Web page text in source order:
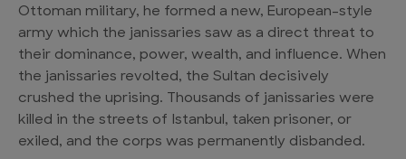
Ottoman military, he formed a new, European-style
army which the janissaries saw as a direct threat to
their dominance, power, wealth, and influence. When
the janissaries revolted, the Sultan decisively
crushed the uprising. Thousands of janissaries were
killed in the streets of Istanbul, taken prisoner, or
exiled, and the corps was permanently disbanded.